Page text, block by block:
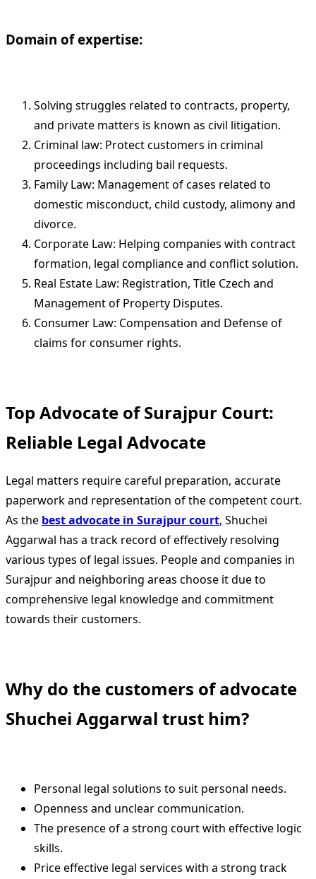
Domain of expertise:
Solving struggles related to contracts, property,
and private matters is known as civil litigation.
Criminal law: Protect customers in criminal
proceedings including bail requests.
Family Law: Management of cases related to
domestic misconduct, child custody, alimony and
divorce.
Corporate Law: Helping companies with contract
formation, legal compliance and conflict solution.
Real Estate Law: Registration, Title Czech and
Management of Property Disputes.
Consumer Law: Compensation and Defense of
claims for consumer rights.
Top Advocate of Surajpur Court:
Reliable Legal Advocate
Legal matters require careful preparation, accurate
paperwork and representation of the competent court.
As the best advocate in Surajpur court, Shuchei
Aggarwal has a track record of effectively resolving
various types of legal issues. People and companies in
Surajpur and neighboring areas choose it due to
comprehensive legal knowledge and commitment
towards their customers.
Why do the customers of advocate
Shuchei Aggarwal trust him?
Personal legal solutions to suit personal needs.
Openness and unclear communication.
The presence of a strong court with effective logic
skills.
Price effective legal services with a strong track